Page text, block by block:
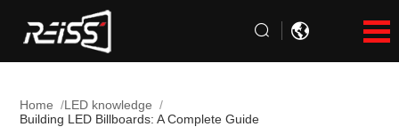
Home
LED knowledge
Building LED Billboards: A Complete Guide